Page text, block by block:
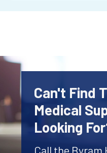
Can't Find
Medical
Looking
Call the